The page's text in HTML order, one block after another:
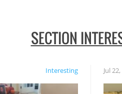
SECTION
Interesting Jul